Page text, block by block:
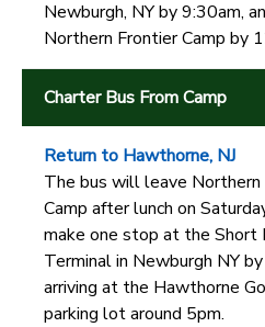
Newburgh, NY by 9:30am,
Northern Frontier Camp by
Charter Bus From Camp
Return to Hawthorne, NJ
The bus will leave Northern
Camp after lunch on
make one stop at the Short
Terminal in Newburgh NY
arriving at the Hawthorne
parking lot around 5pm.